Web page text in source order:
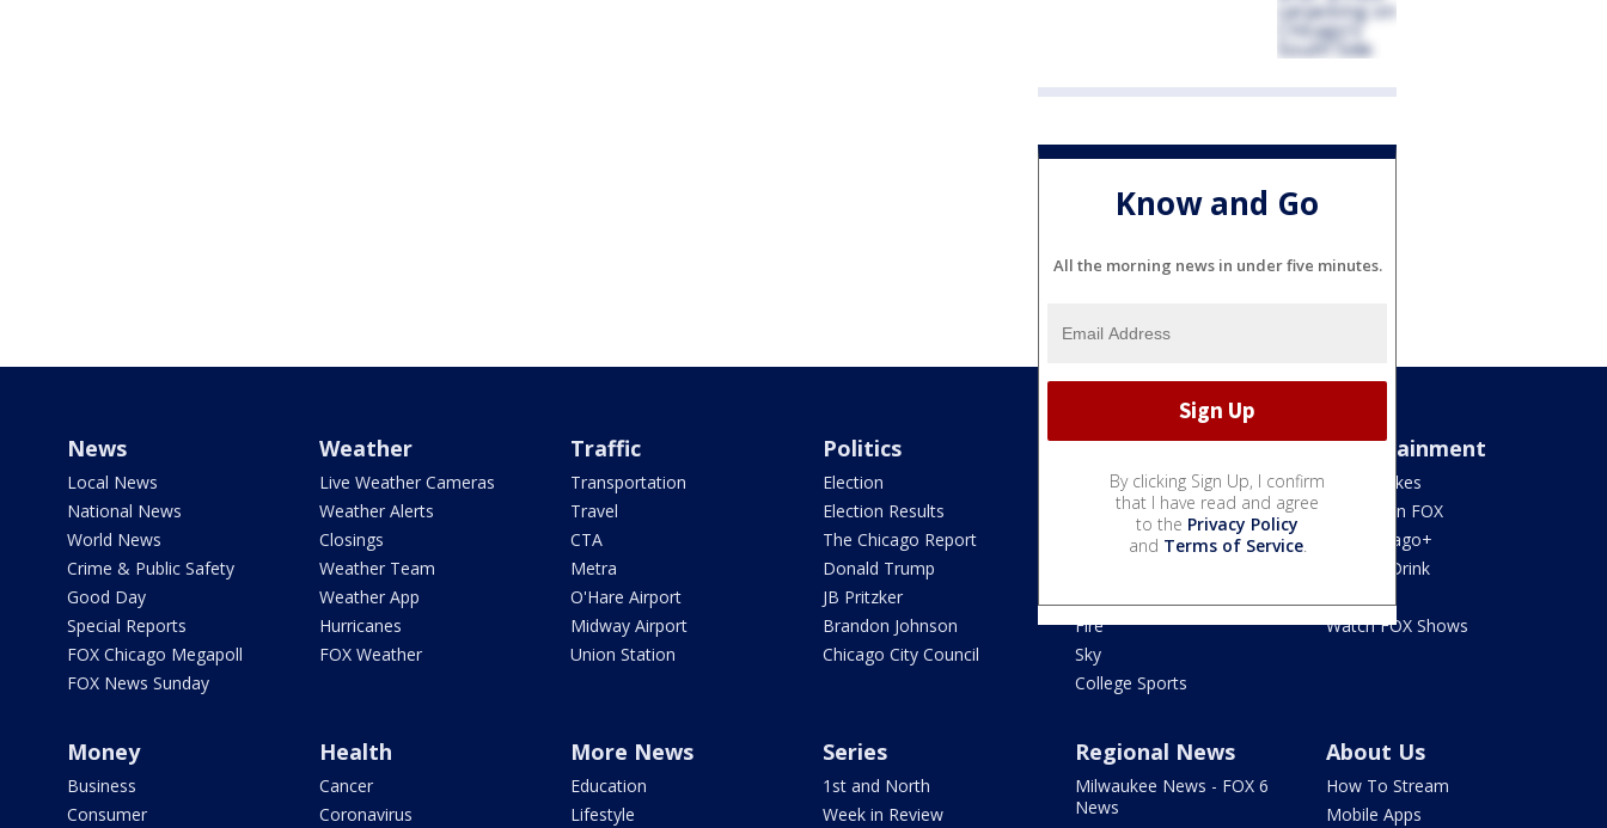
Know and Go
All the morning news in under five minutes.
By clicking Sign Up, I confirm
that I have read and agree
to the Privacy Policy
and Terms of Service.
News
Local News
National News
World News
Crime & Public Safety
Good Day
Special Reports
FOX Chicago Megapoll
FOX News Sunday
Weather
Live Weather Cameras
Weather Alerts
Closings
Weather Team
Weather App
Hurricanes
FOX Weather
Traffic
Transportation
Travel
CTA
Metra
O'Hare Airport
Midway Airport
Union Station
Politics
Election
Election Results
The Chicago Report
Donald Trump
JB Pritzker
Brandon Johnson
Chicago City Council
Sports
Bears
Blackhawks
Fire
Sky
College Sports
Entertainment
Jake's Takes
What's On FOX
Fox Chicago+
Food & Drink
Watch FOX Shows
Money
Business
Consumer
Health
Cancer
Coronavirus
More News
Education
Lifestyle
Series
1st and North
Week in Review
Regional News
Milwaukee News - FOX 6
News
About Us
How To Stream
Mobile Apps